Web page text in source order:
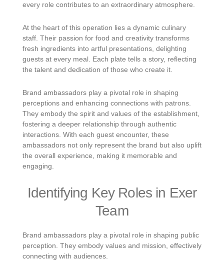
every role contributes to an extraordinary atmosphere.
At the heart of this operation lies a dynamic culinary
staff. Their passion for food and creativity transforms
fresh ingredients into artful presentations, delighting
guests at every meal. Each plate tells a story, reflecting
the talent and dedication of those who create it.
Brand ambassadors play a pivotal role in shaping
perceptions and enhancing connections with patrons.
They embody the spirit and values of the establishment,
fostering a deeper relationship through authentic
interactions. With each guest encounter, these
ambassadors not only represent the brand but also uplift
the overall experience, making it memorable and
engaging.
Identifying Key Roles in Exer
Team
Brand ambassadors play a pivotal role in shaping public
perception. They embody values and mission, effectively
connecting with audiences.